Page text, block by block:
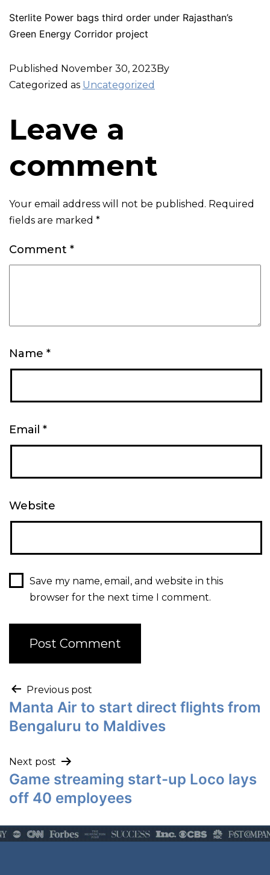
Sterlite Power bags third order under Rajasthan’s
Green Energy Corridor project
Published November 30, 2023By
Categorized as Uncategorized
Leave a
comment
Your email address will not be published. Required
fields are marked *
Comment *
Name *
Email *
Website
Save my name, email, and website in this
browser for the next time I comment.
Previous post
Manta Air to start direct flights from
Bengaluru to Maldives
Next post
Game streaming start-up Loco lays
off 40 employees